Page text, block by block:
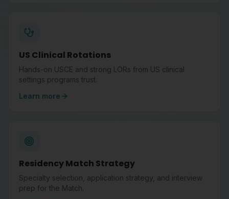
US Clinical Rotations
Hands-on USCE and strong LORs from US clinical
settings programs trust.
Learn more
Residency Match Strategy
Specialty selection, application strategy, and interview
prep for the Match.